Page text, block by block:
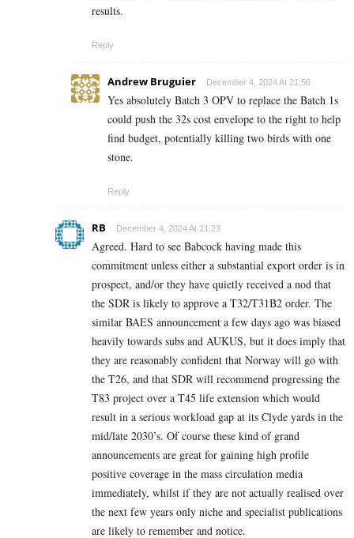
results.
Reply
Andrew Bruguier December 4, 2024 At 21:58
Yes absolutely Batch 3 OPV to replace the Batch 1s
could push the 32s cost envelope to the right to help
find budget, potentially killing two birds with one
stone.
Reply
RB December 4, 2024 At 21:23
Agreed. Hard to see Babcock having made this
commitment unless either a substantial export order is in
prospect, and/or they have quietly received a nod that
the SDR is likely to approve a T32/T31B2 order. The
similar BAES announcement a few days ago was biased
heavily towards subs and AUKUS, but it does imply that
they are reasonably confident that Norway will go with
the T26, and that SDR will recommend progressing the
T83 project over a T45 life extension which would
result in a serious workload gap at its Clyde yards in the
mid/late 2030’s. Of course these kind of grand
announcements are great for gaining high profile
positive coverage in the mass circulation media
immediately, whilst if they are not actually realised over
the next few years only niche and specialist publications
are likely to remember and notice.